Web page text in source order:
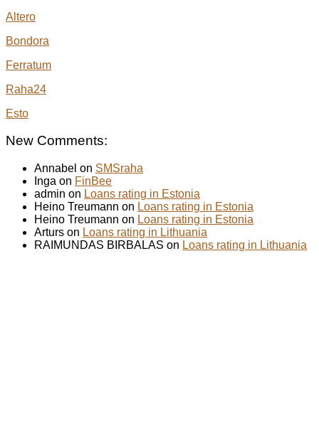
Altero
Bondora
Ferratum
Raha24
Esto
New Comments:
Annabel on SMSraha
Inga on FinBee
admin on Loans rating in Estonia
Heino Treumann on Loans rating in Estonia
Heino Treumann on Loans rating in Estonia
Arturs on Loans rating in Lithuania
RAIMUNDAS BIRBALAS on Loans rating in Lithuania